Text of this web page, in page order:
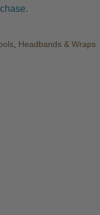
, Headbands & Wraps